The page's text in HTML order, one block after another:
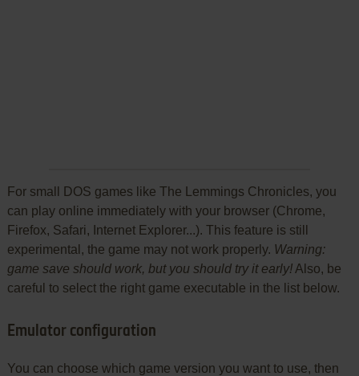
For small DOS games like The Lemmings Chronicles, you
can play online immediately with your browser (Chrome,
Firefox, Safari, Internet Explorer...). This feature is still
experimental, the game may not work properly. Warning:
game save should work, but you should try it early!Also, be
careful to select the right game executable in the list below.
Emulator configuration
You can choose which game version you want to use, then